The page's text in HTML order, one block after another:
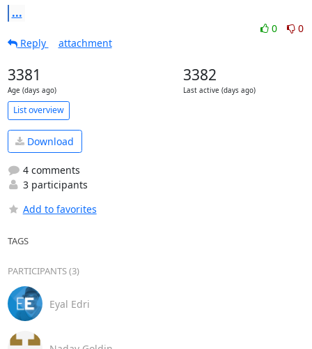
...
0
0
Reply
attachment
3381
Age (days ago)
3382
Last active (days ago)
List overview
Download
4 comments
3 participants
Add to favorites
TAGS
PARTICIPANTS (3)
Eyal Edri